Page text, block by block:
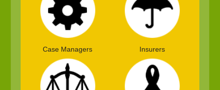
Case Managers Insurers